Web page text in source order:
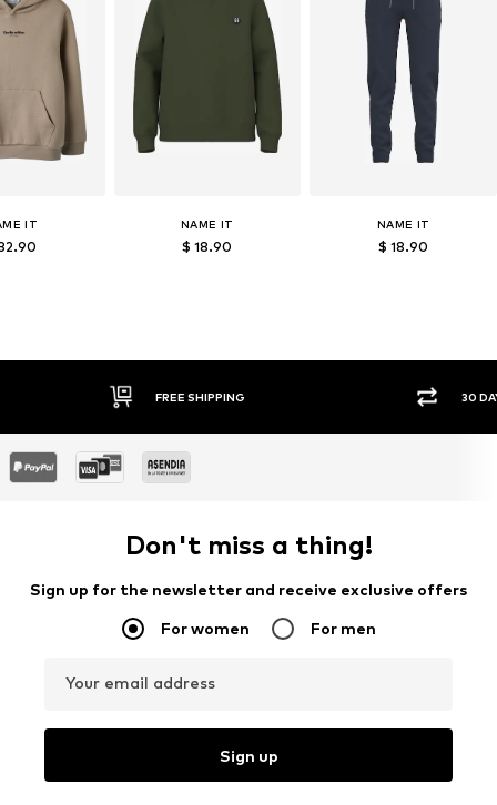
IT NAME IT
$ 18.90
NAME IT
$ 18.90
FREE SHIPPING 30 DAY RETURN
Don't miss a thing!
Sign up for the newsletter and receive exclusive offers
For women For men
Your email address
Sign up